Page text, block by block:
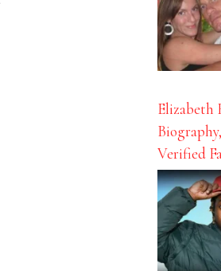
Elizabeth
Verified